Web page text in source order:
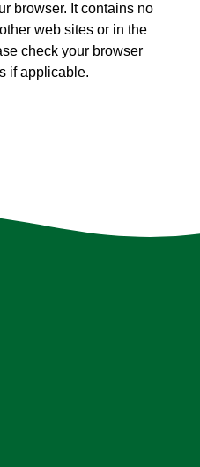
It contains no
web sites or in the
if applicable.